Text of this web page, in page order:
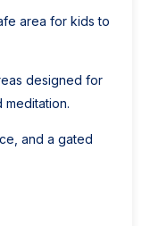
area for kids to
designed for
and a gated